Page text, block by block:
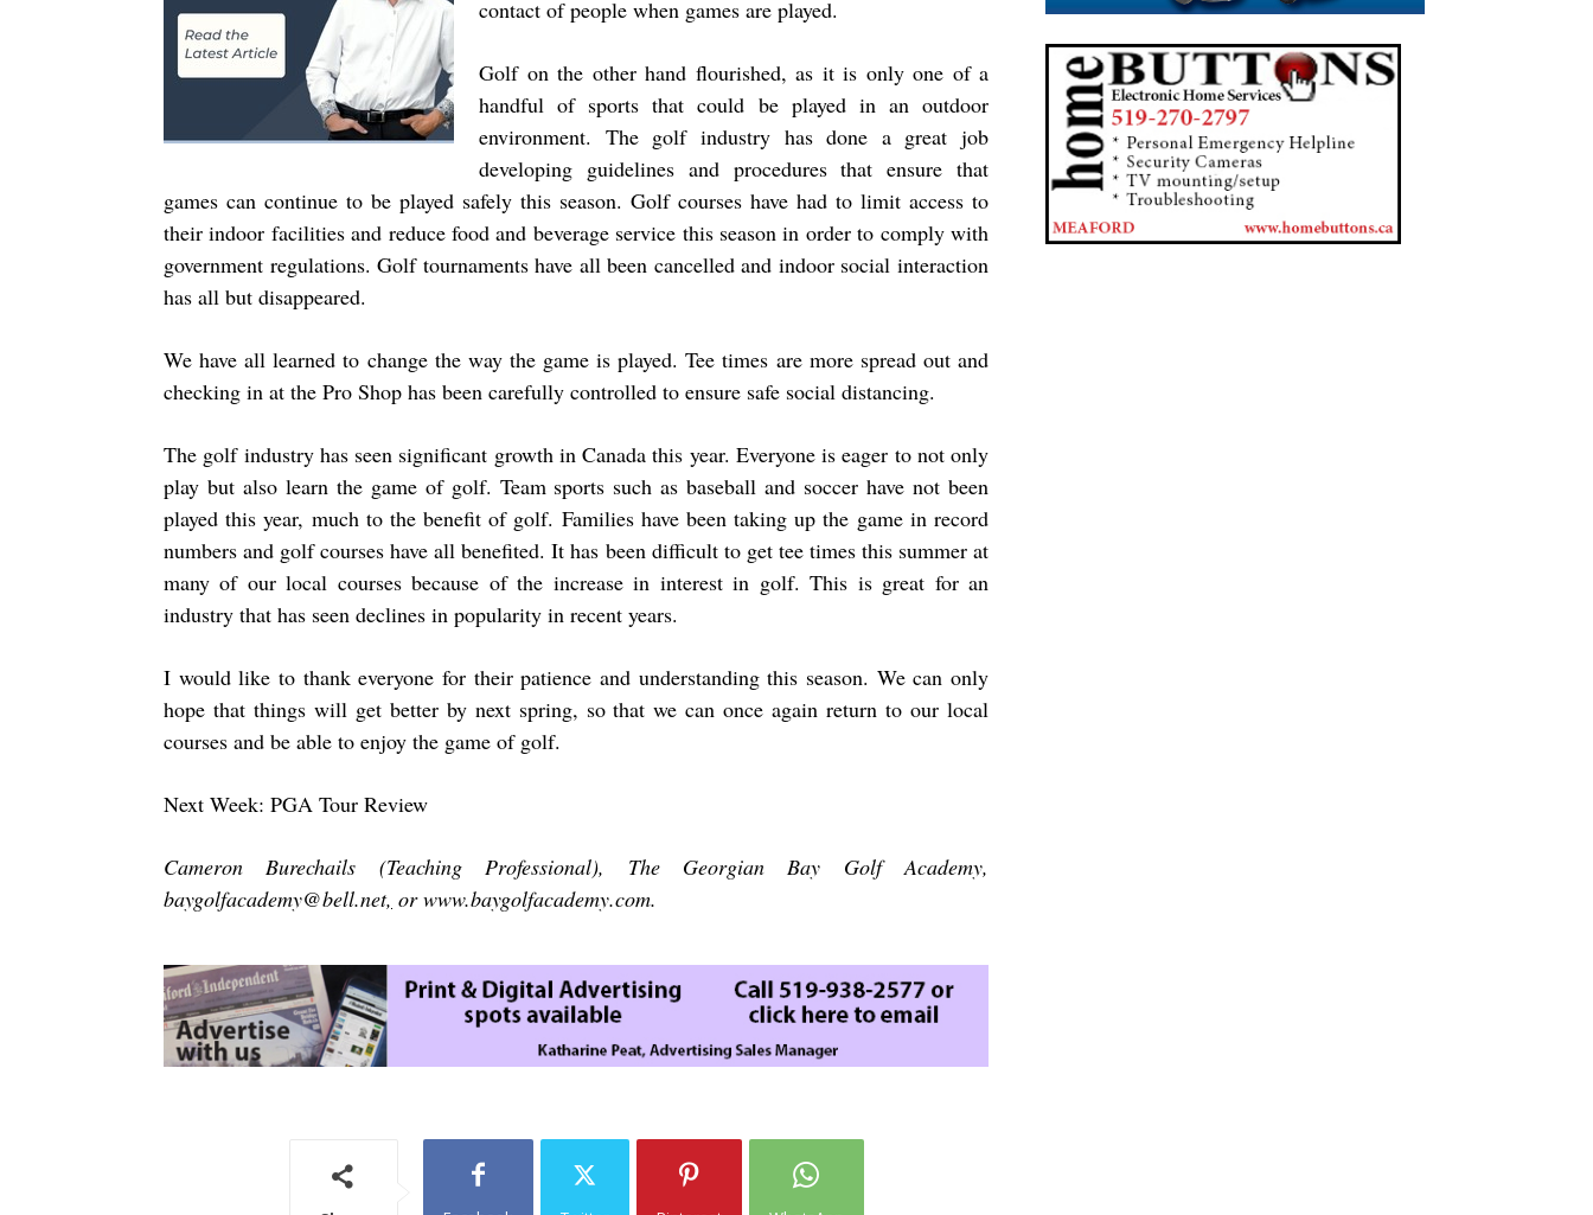
contact of people when games are played.
Golf on the other hand flourished, as it is only one of a
handful of sports that could be played in an outdoor
environment. The golf industry has done a great job
developing guidelines and procedures that ensure that
games can continue to be played safely this season. Golf courses have had to limit access to
their indoor facilities and reduce food and beverage service this season in order to comply with
government regulations. Golf tournaments have all been cancelled and indoor social interaction
has all but disappeared.
We have all learned to change the way the game is played. Tee times are more spread out and
checking in at the Pro Shop has been carefully controlled to ensure safe social distancing.
The golf industry has seen significant growth in Canada this year. Everyone is eager to not only
play but also learn the game of golf. Team sports such as baseball and soccer have not been
played this year, much to the benefit of golf. Families have been taking up the game in record
numbers and golf courses have all benefited. It has been difficult to get tee times this summer at
many of our local courses because of the increase in interest in golf. This is great for an
industry that has seen declines in popularity in recent years.
I would like to thank everyone for their patience and understanding this season. We can only
hope that things will get better by next spring, so that we can once again return to our local
courses and be able to enjoy the game of golf.
Next Week: PGA Tour Review
Cameron Burechails (Teaching Professional), The Georgian Bay Golf Academy,
baygolfacademy@bell.net, orwww.baygolfacademy.com.